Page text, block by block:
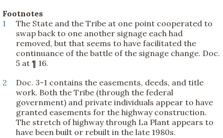
Footnotes
1
The State and the Tribe at one point cooperated to
swap back to one another signage each had
removed, but that seems to have facilitated the
continuance of the battle of the signage change. Doc.
5 at ¶ 16.
2
Doc. 3-1 contains the easements, deeds, and title
work. Both the Tribe (through the federal
government) and private individuals appear to have
granted easements for the highway construction.
The stretch of highway through La Plant appears to
have been built or rebuilt in the late 1980s.